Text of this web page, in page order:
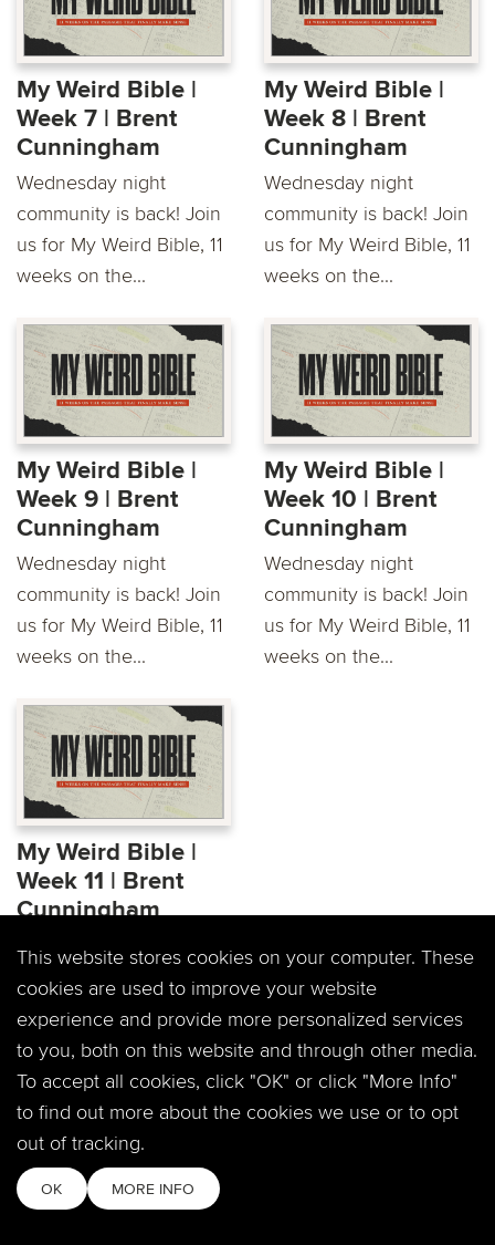
My Weird Bible |
Week 7 | Brent
Cunningham
Wednesday night
community is back! Join
us for My Weird Bible, 11
weeks on the...
My Weird Bible |
Week 8 | Brent
Cunningham
Wednesday night
community is back! Join
us for My Weird Bible, 11
weeks on the...
My Weird Bible |
Week 9 | Brent
Cunningham
Wednesday night
community is back! Join
us for My Weird Bible, 11
weeks on the...
My Weird Bible |
Week 10 | Brent
Cunningham
Wednesday night
community is back! Join
us for My Weird Bible, 11
weeks on the...
My Weird Bible |
Week 11 | Brent
Cunningham
Wednesday night
community is back! Join
us for My Weird Bible, 11
weeks on the...
PREVIOUS PAGE
This website stores cookies on your computer. These
cookies are used to improve your website
experience and provide more personalized services
to you, both on this website and through other media.
To accept all cookies, click "OK" or click "More Info"
to find out more about the cookies we use or to opt
out of tracking.
OK MORE INFO